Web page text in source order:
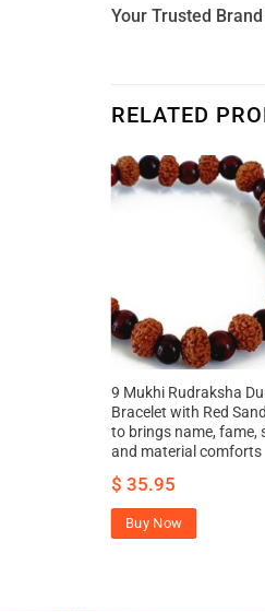
Your Trusted
RELATED
9 Mukhi Rudraksha
Bracelet with Red
to brings name, fame,
and material comforts
$ 35.95
Buy Now